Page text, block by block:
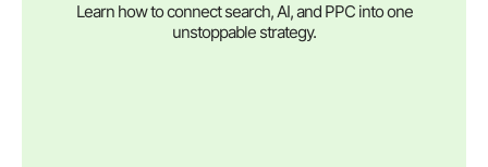
Learn how to connect search, AI, and PPC into one
unstoppable strategy.